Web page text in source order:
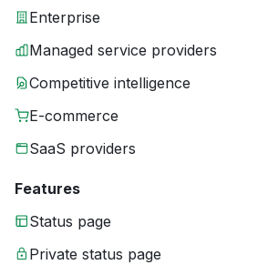
Enterprise
Managed service providers
Competitive intelligence
E-commerce
SaaS providers
Features
Status page
Private status page